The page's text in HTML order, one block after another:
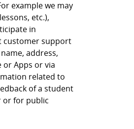
example we may
etc.),
in
customer support
address,
Apps or via
related to
of a student
or for public